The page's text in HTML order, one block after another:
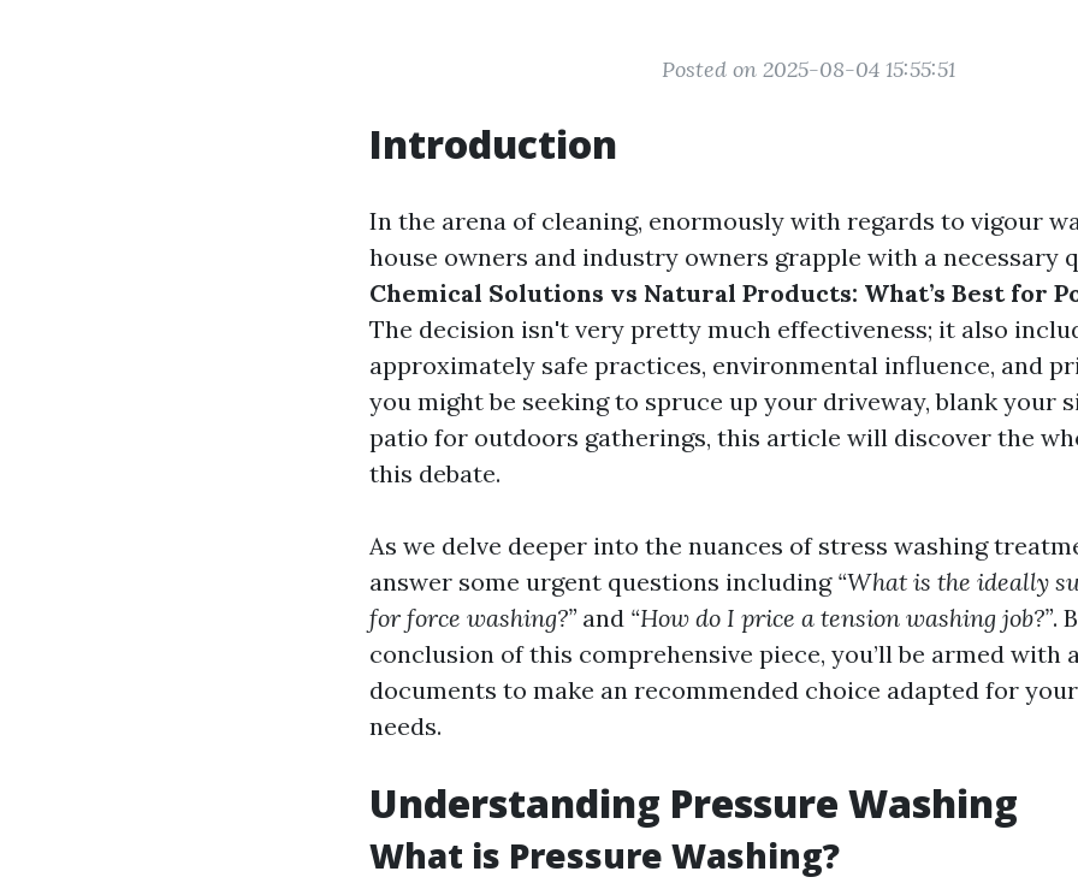
Posted on 2025-08-04 15:55:51
Introduction
In the arena of cleaning, enormously with regards to vigour
house owners and industry owners grapple with a necessary
Chemical Solutions vs Natural Products: What’s Best for
The decision isn't very pretty much effectiveness; it also
approximately safe practices, environmental influence, and
you might be seeking to spruce up your driveway, blank your
patio for outdoors gatherings, this article will discover the
this debate.
As we delve deeper into the nuances of stress washing
answer some urgent questions including “What is the ideally
for force washing?” and “How do I price a tension washing job?”.
conclusion of this comprehensive piece, you’ll be armed with
documents to make an recommended choice adapted for
needs.
Understanding Pressure Washing
What is Pressure Washing?